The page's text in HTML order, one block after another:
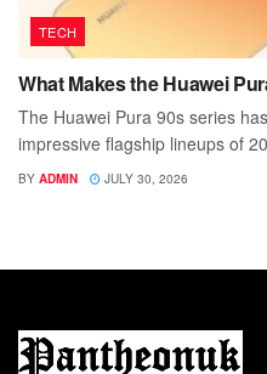
TECH
What Makes the Huawei
The Huawei Pura 90s series
impressive flagship lineups of
BY ADMIN JULY 30, 2026